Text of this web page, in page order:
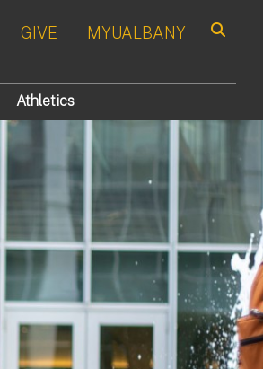
GIVE MYUALBANY
Athletics